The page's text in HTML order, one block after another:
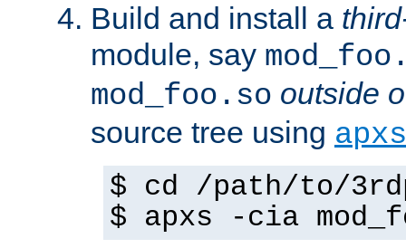
Build and install a
module, say
mod_foo.so outside
source tree using apxs
$ cd /path/to/
$ apxs -cia